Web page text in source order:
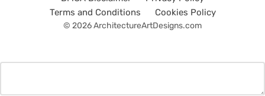
Terms and Conditions
Cookies Policy
© 2026 ArchitectureArtDesigns.com